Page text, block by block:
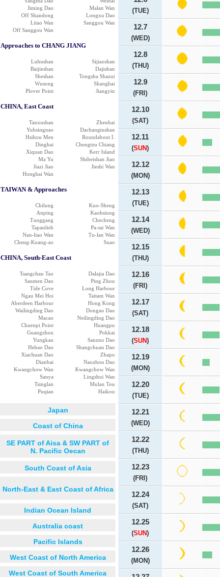
Jiming Dao
Malan Wan
Off Shandong
Longxu Dao
Litao Wan
Sanggou Wan
Off Sanggou Wan
Approaches to CHANG JIANG
Luhushan
Sijiaoshan
Baijieshan
Dajishan
Sheshan
Tongsha Shazui
Wusong
Shanghai
Plover Point
Jiangyin
CHINA, East Coast
Tanxushan
Zhenhai
Yuhsingnao
Dachangtushan
Hsihou Men
Roundabout I.
Dinghai
Chengtzu Chiang
Xiquan Dao
Kerr Island
Ma Yu
Shibeishan Jiao
Jiazi Jiao
Jieshi Wan
Honghai Wan
TAIWAN & Approaches
Chilung
Kuo-Sheng
Anping
Kaohsiung
Tunggang
Checheng
Tapanlieh
Pa-tai Wan
Nan-liao Wan
Tu-lan Wan
Cheng-Kuang-ao
Suao
CHINA, South-East Coast
Tsangchau Tao
Dalajia Dao
Sanmen Dao
Ping Zhou
Tide Cove
Long Harbour
Ngau Mei Hoi
Taitam Wan
Aberdeen Harbour
Hong Kong
Wailingding Dao
Dongao Dao
Macao
Neilingding Dao
Chuenpi Point
Huangpu
Guangzhou
Pokkai
Yungkau
Sanzno Dao
Hebao Dao
Shangchuan Dao
Xiachuan Dao
Zhapo
Dianbai
Naozhou Dao
Kwangchow Wan
Kwangchow Wan
Sanya
Lingshui Wan
Tsinglan
Mulan Tou
Puqian
Haikou
Japan
Coast of China
SE PART of Aisa & SW PART of
N. Pacific Oecan
South Coast of Asia
North-East & East Coast of Africa
Indian Ocean Island
Australia coast
Pacific Islands
West Coast of North America
West Coast of South America
(TUE)
12.7
(WED)
12.8
(THU)
12.9
(FRI)
12.10
(SAT)
12.11
(SUN)
12.12
(MON)
12.13
(TUE)
12.14
(WED)
12.15
(THU)
12.16
(FRI)
12.17
(SAT)
12.18
(SUN)
12.19
(MON)
12.20
(TUE)
12.21
(WED)
12.22
(THU)
12.23
(FRI)
12.24
(SAT)
12.25
(SUN)
12.26
(MON)